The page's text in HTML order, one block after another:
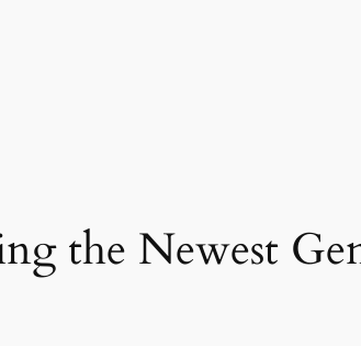
the Newest